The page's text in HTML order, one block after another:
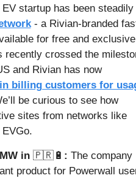
startup has been steadily
- a Rivian-branded
for free and
recently crossed the
and Rivian has now
billing customers for
be curious to see how
sites from networks like
in 🇵🇷🔋 :
The company
product for Powerwall